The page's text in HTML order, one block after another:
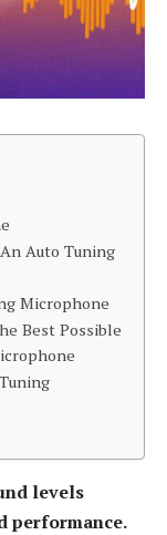
Auto Tuning
Microphone
Best Possible
levels
performance.